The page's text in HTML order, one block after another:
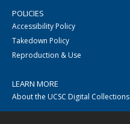
POLICIES
Accessibility Policy
Takedown Policy
Reproduction & Use
LEARN MORE
About the UCSC Digital Collections